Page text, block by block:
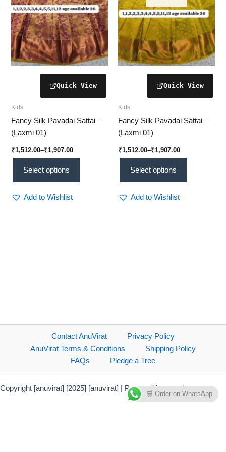
Kids
Fancy Silk Pavadai Sattai –
(Laxmi 01)
₹1,512.00–₹1,907.00
Select options
may
be
chosen
on
the
product
Add to Wishlist
Kids
Fancy Silk Pavadai Sattai –
(Laxmi 01)
₹1,512.00–₹1,907.00
Select options
may
be
chosen
on
the
product
Add to Wishlist
Contact AnuVirat
Privacy Policy
AnuVirat Terms & Conditions
Shipping Policy
FAQs
Pledge a Tree
Copyright [anuvirat] [2025] [anuvirat] | Powered by anuvirat.com
🛒 Order on WhatsApp